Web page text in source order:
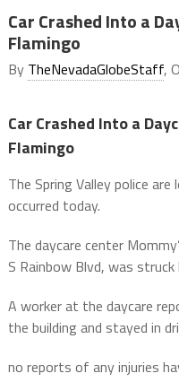
Car Crashed Into a
Flamingo
By TheNevadaGlobeStaff,
Car Crashed Into a
Flamingo
The Spring Valley police
occurred today.
The daycare center
S Rainbow Blvd, was struck
A worker at the daycare
the building and stayed in
no reports of any injuries